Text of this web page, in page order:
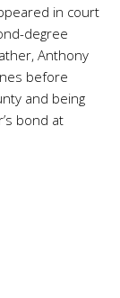
in court
degree
Anthony
before
and being
bond at